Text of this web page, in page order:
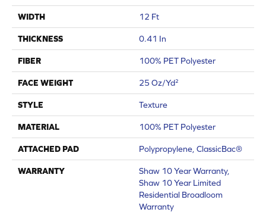
WIDTH 12 Ft
THICKNESS 0.41 In
FIBER 100% PET Polyester
FACE WEIGHT 25 Oz/yd²
STYLE Texture
MATERIAL 100% PET Polyester
ATTACHED PAD Polypropylene, ClassicBac®
WARRANTY
Shaw 10 Year Warranty,
Shaw 10 Year Limited
Residential Broadloom
Warranty